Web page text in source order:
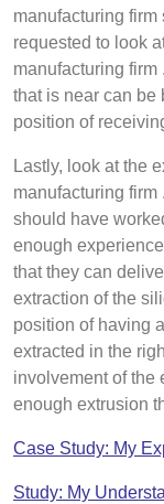
manufacturing firm
requested to look
manufacturing firm
that is near can be
position of
Lastly, look at the
manufacturing
should have
enough
that they can
extraction of the
position of having
extracted in the
involvement of the
enough extrusion
Case Study: My
Study: My